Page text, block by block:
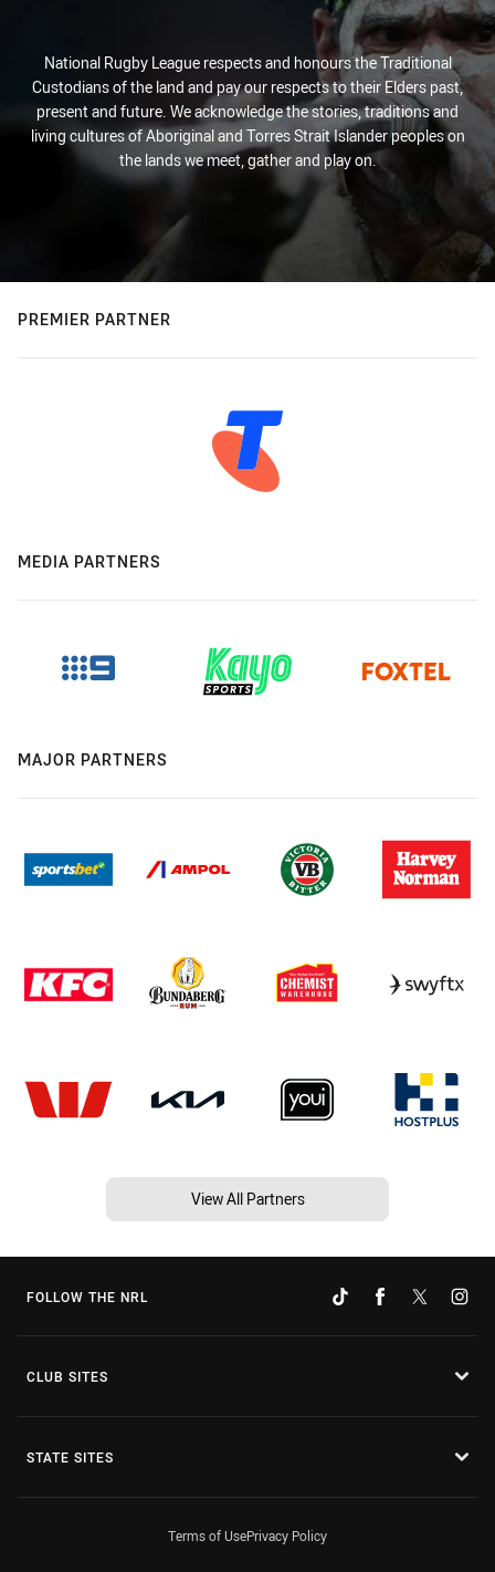
National Rugby League respects and honours the Traditional
Custodians of the land and pay our respects to their Elders past,
present and future. We acknowledge the stories, traditions and
living cultures of Aboriginal and Torres Strait Islander peoples on
the lands we meet, gather and play on.
PREMIER PARTNER
MEDIA PARTNERS
MAJOR PARTNERS
View All Partners
FOLLOW THE NRL
CLUB SITES
STATE SITES
Terms of UsePrivacy Policy